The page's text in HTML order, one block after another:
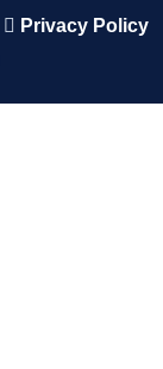
Privacy Policy